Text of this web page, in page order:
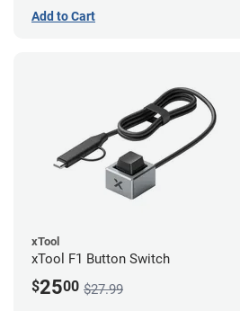
Add to Cart
xTool
xTool F1 Button Switch
$2500 $27.99